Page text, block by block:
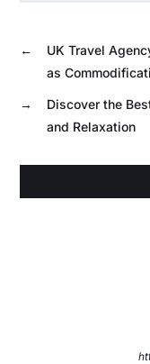
←
UK Travel
as
→
Discover the
and Relaxation